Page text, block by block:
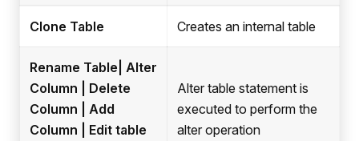
Clone Table Creates an internal table
Rename Table| Alter
Column | Delete
Column | Add
Column | Edit table
Alter table statement is
executed to perform the
alter operation